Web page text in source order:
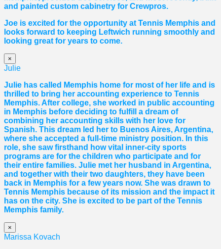
and painted custom cabinetry for Crewpros.
Joe is excited for the opportunity at Tennis Memphis and
looks forward to keeping Leftwich running smoothly and
looking great for years to come.
×
Julie
Julie has called Memphis home for most of her life and is
thrilled to bring her accounting experience to Tennis
Memphis. After college, she worked in public accounting
in Memphis before deciding to fulfill a dream of
combining her accounting skills with her love for
Spanish. This dream led her to Buenos Aires, Argentina,
where she accepted a full-time ministry position. In this
role, she saw firsthand how vital inner-city sports
programs are for the children who participate and for
their entire families. Julie met her husband in Argentina,
and together with their two daughters, they have been
back in Memphis for a few years now. She was drawn to
Tennis Memphis because of its mission and the impact it
has on the city. She is excited to be part of the Tennis
Memphis family.
×
Marissa Kovach